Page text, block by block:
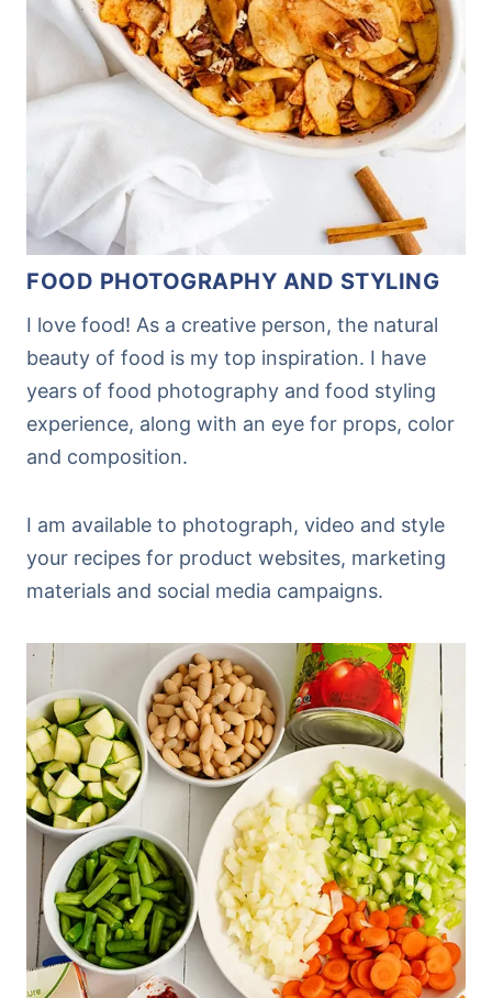
FOOD PHOTOGRAPHY AND STYLING
I love food! As a creative person, the natural
beauty of food is my top inspiration. I have
years of food photography and food styling
experience, along with an eye for props, color
and composition.
I am available to photograph, video and style
your recipes for product websites, marketing
materials and social media campaigns.